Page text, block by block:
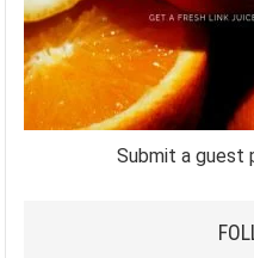
Submit a guest